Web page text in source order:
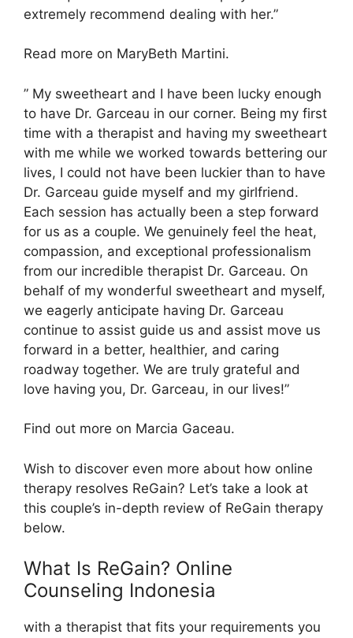
extremely recommend dealing with her.”
Read more on MaryBeth Martini.
” My sweetheart and I have been lucky enough
to have Dr. Garceau in our corner. Being my first
time with a therapist and having my sweetheart
with me while we worked towards bettering our
lives, I could not have been luckier than to have
Dr. Garceau guide myself and my girlfriend.
Each session has actually been a step forward
for us as a couple. We genuinely feel the heat,
compassion, and exceptional professionalism
from our incredible therapist Dr. Garceau. On
behalf of my wonderful sweetheart and myself,
we eagerly anticipate having Dr. Garceau
continue to assist guide us and assist move us
forward in a better, healthier, and caring
roadway together. We are truly grateful and
love having you, Dr. Garceau, in our lives!”
Find out more on Marcia Gaceau.
Wish to discover even more about how online
therapy resolves ReGain? Let’s take a look at
this couple’s in-depth review of ReGain therapy
below.
What Is ReGain? Online
Counseling Indonesia
with a therapist that fits your requirements you